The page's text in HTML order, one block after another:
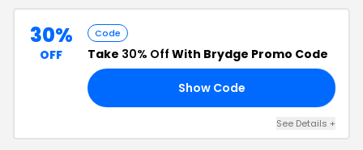
30%
OFF
Code
Take 30% Off With Brydge Promo Code
Show Code
See Details +